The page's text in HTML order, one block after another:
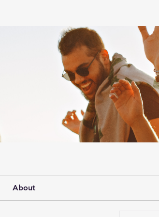
About